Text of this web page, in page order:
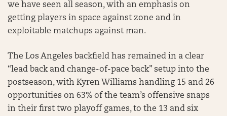
we have seen all season, with an emphasis on
getting players in space against zone and in
exploitable matchups against man.
The Los Angeles backfield has remained in a clear
“lead back and change-of-pace back” setup into the
postseason, with Kyren Williams handling 15 and 26
opportunities on 63% of the team’s offensive snaps
in their first two playoff games, to the 13 and six